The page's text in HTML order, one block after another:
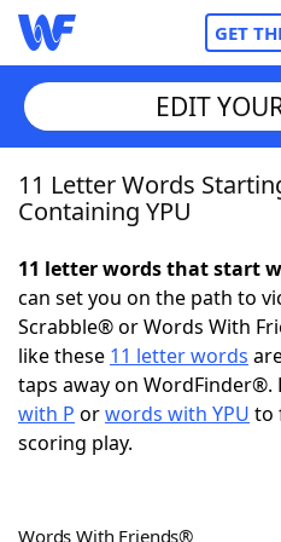
GET
Home
NYT Crossplay Cheat
ScrabbleHelpers
Today's NYT Games
EDIT
11 Letter Words
Containing YPU
11 letter words that start
can set you on the path to
Scrabble® or Words With
like these 11 letter words
taps away on WordFinder®.
with P orwords with YPU to
scoring play.
Words With Friends®